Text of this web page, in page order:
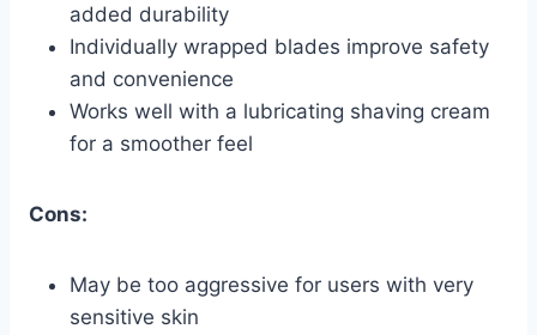
added durability
Individually wrapped blades improve safety
and convenience
Works well with a lubricating shaving cream
for a smoother feel
Cons:
May be too aggressive for users with very
sensitive skin